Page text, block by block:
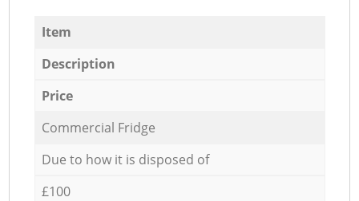
Item
Description
Price
Commercial Fridge
Due to how it is disposed of
£100